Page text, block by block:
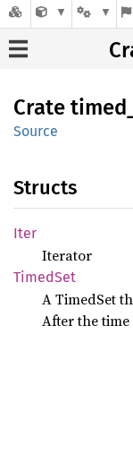
Crate timed_
Source
Structs
Iter
Iterator
TimedSet
A TimedSet
After the time